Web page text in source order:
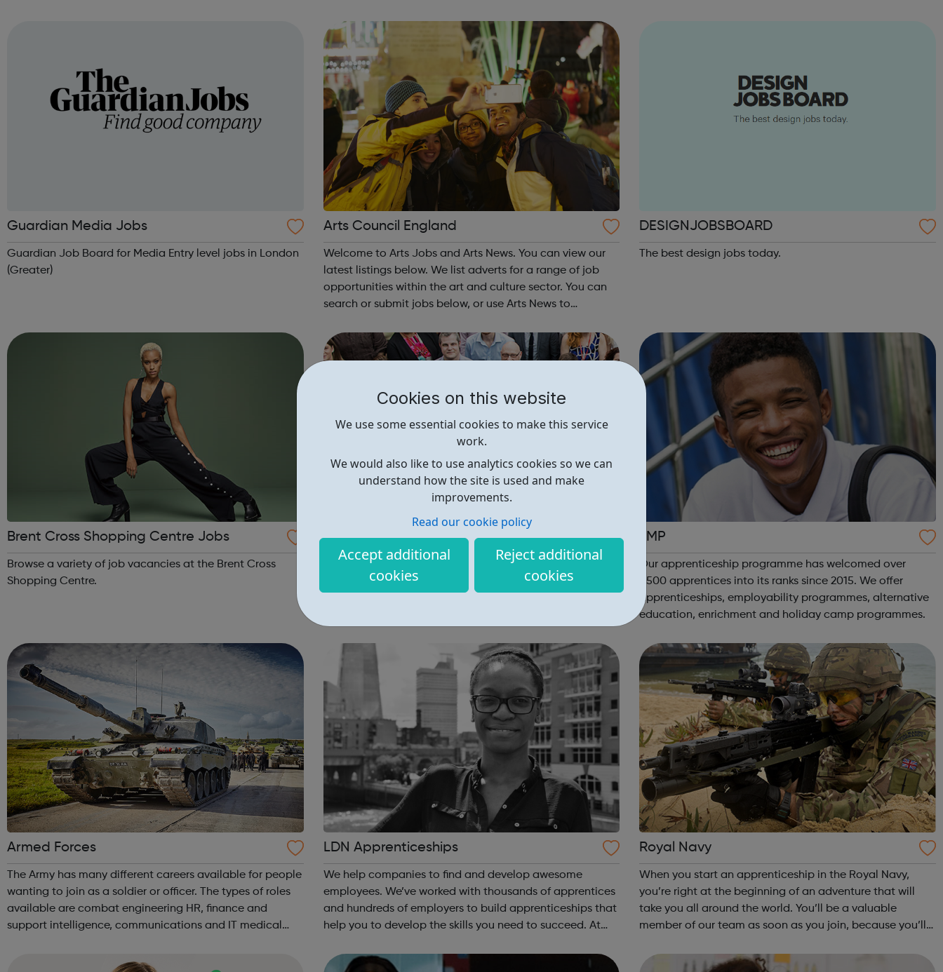
Cookies on this website
We use some essential cookies to make this service
work.
We would also like to use analytics cookies so we can
understand how the site is used and make
improvements.
Read our cookie policy
Accept additional
cookies
Reject additional
cookies
one day you migh...
Guardian Media Jobs
Guardian Job Board for Media Entry level jobs in London
(Greater)
Arts Council England
Welcome to Arts Jobs and Arts News. You can view our
latest listings below. We list adverts for a range of job
opportunities within the art and culture sector. You can
search or submit jobs below, or use Arts News to
exhibitions. Our posts are al...
DESIGNJOBSBOARD
The best design jobs today.
Brent Cross Shopping Centre Jobs
Browse a variety of job vacancies at the Brent Cross
Shopping Centre.
Middlesex University
Join the Middlesex staff community We value and invest
in every one of our 1,800 members of staff and foster a
LMP
Our apprenticeship programme has welcomed over
1,500 apprentices into its ranks since 2015. We offer
apprenticeships, employability programmes, alternative
education, enrichment and holiday camp programmes.
Armed Forces
The Army has many different careers available for people
wanting to join as a soldier or officer. The types of roles
available are combat engineering HR, finance and
support intelligence, communications and IT medical
LDN Apprenticeships
We help companies to find and develop awesome
employees. We’ve worked with thousands of apprentices
and hundreds of employers to build apprenticeships that
help you to develop the skills you need to succeed. At
accelerate your career and secure ...
Royal Navy
When you start an apprenticeship in the Royal Navy,
you’re right at the beginning of an adventure that will
take you all around the world. You’ll be a valuable
member of our team as soon as you join, because you’ll
earning a competitive wage fro...